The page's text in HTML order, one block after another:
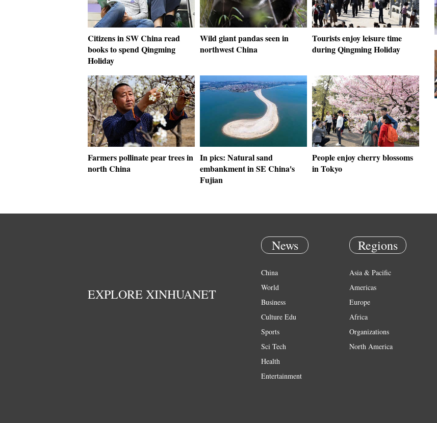
Citizens in SW China read
books to spend Qingming
Holiday
Wild giant pandas seen in
northwest China
Tourists enjoy leisure time
during Qingming Holiday
Farmers pollinate pear trees in
north China
In pics: Natural sand
embankment in SE China's
Fujian
People enjoy cherry blossoms
in Tokyo
EXPLORE XINHUANET
News
China
World
Business
Culture Edu
Sports
Sci Tech
Health
Entertainment
Regions
Asia & Pacific
Americas
Europe
Africa
Organizations
North America